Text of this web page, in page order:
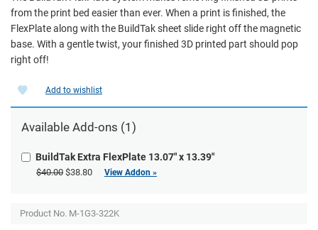
from the print bed easier than ever. When a print is finished, the
FlexPlate along with the BuildTak sheet slide right off the magnetic
base. With a gentle twist, your finished 3D printed part should pop
right off!
Add to wishlist
Available Add-ons (1)
BuildTak Extra FlexPlate 13.07" x 13.39"
$40.00 $38.80 View Addon »
Product No. M-1G3-322K